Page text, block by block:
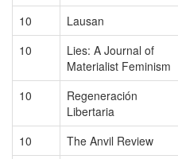
10
Lausan
10
Lies: A Journal of
Materialist Feminism
10
Regeneración
Libertaria
10 The Anvil Review